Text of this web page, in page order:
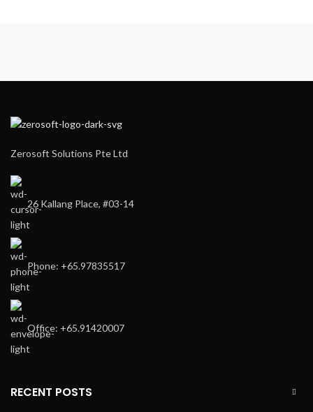
Zerosoft Solutions Pte Ltd
26 Kallang Place, #03-14
Phone: +65.97835517
Office: +65.91420007
RECENT POSTS